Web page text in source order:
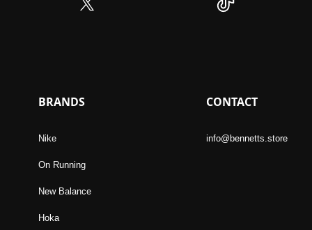
BRANDS
Nike
On Running
New Balance
Hoka
CONTACT
info@bennetts.store